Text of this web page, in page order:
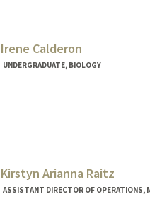
Irene Calderon
UNDERGRADUATE, BIOLOGY
Kirstyn Arianna Raitz
ASSISTANT DIRECTOR OF OPERATIONS,